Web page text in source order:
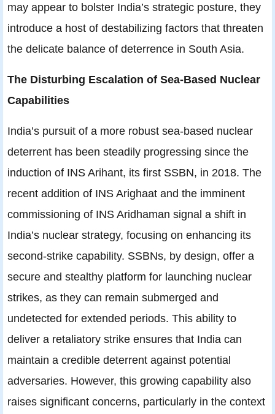
may appear to bolster India’s strategic posture, they
introduce a host of destabilizing factors that threaten
the delicate balance of deterrence in South Asia.
The Disturbing Escalation of Sea-Based Nuclear
Capabilities
India’s pursuit of a more robust sea-based nuclear
deterrent has been steadily progressing since the
induction of INS Arihant, its first SSBN, in 2018. The
recent addition of INS Arighaat and the imminent
commissioning of INS Aridhaman signal a shift in
India’s nuclear strategy, focusing on enhancing its
second-strike capability. SSBNs, by design, offer a
secure and stealthy platform for launching nuclear
strikes, as they can remain submerged and
undetected for extended periods. This ability to
deliver a retaliatory strike ensures that India can
maintain a credible deterrent against potential
adversaries. However, this growing capability also
raises significant concerns, particularly in the context